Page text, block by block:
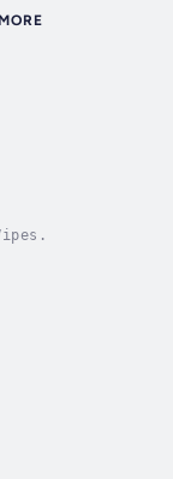
MORE